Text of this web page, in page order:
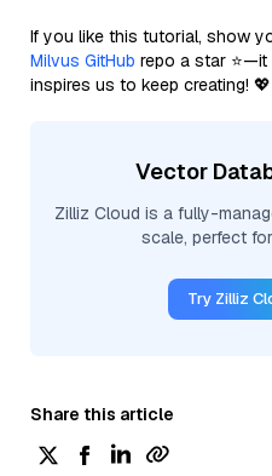
If you like this tutorial, show
Milvus GitHub repo a star
inspires us to keep creating! 💖
Vector
Zilliz Cloud is a fully-
scale, perfect
Try Zilliz
Share this article